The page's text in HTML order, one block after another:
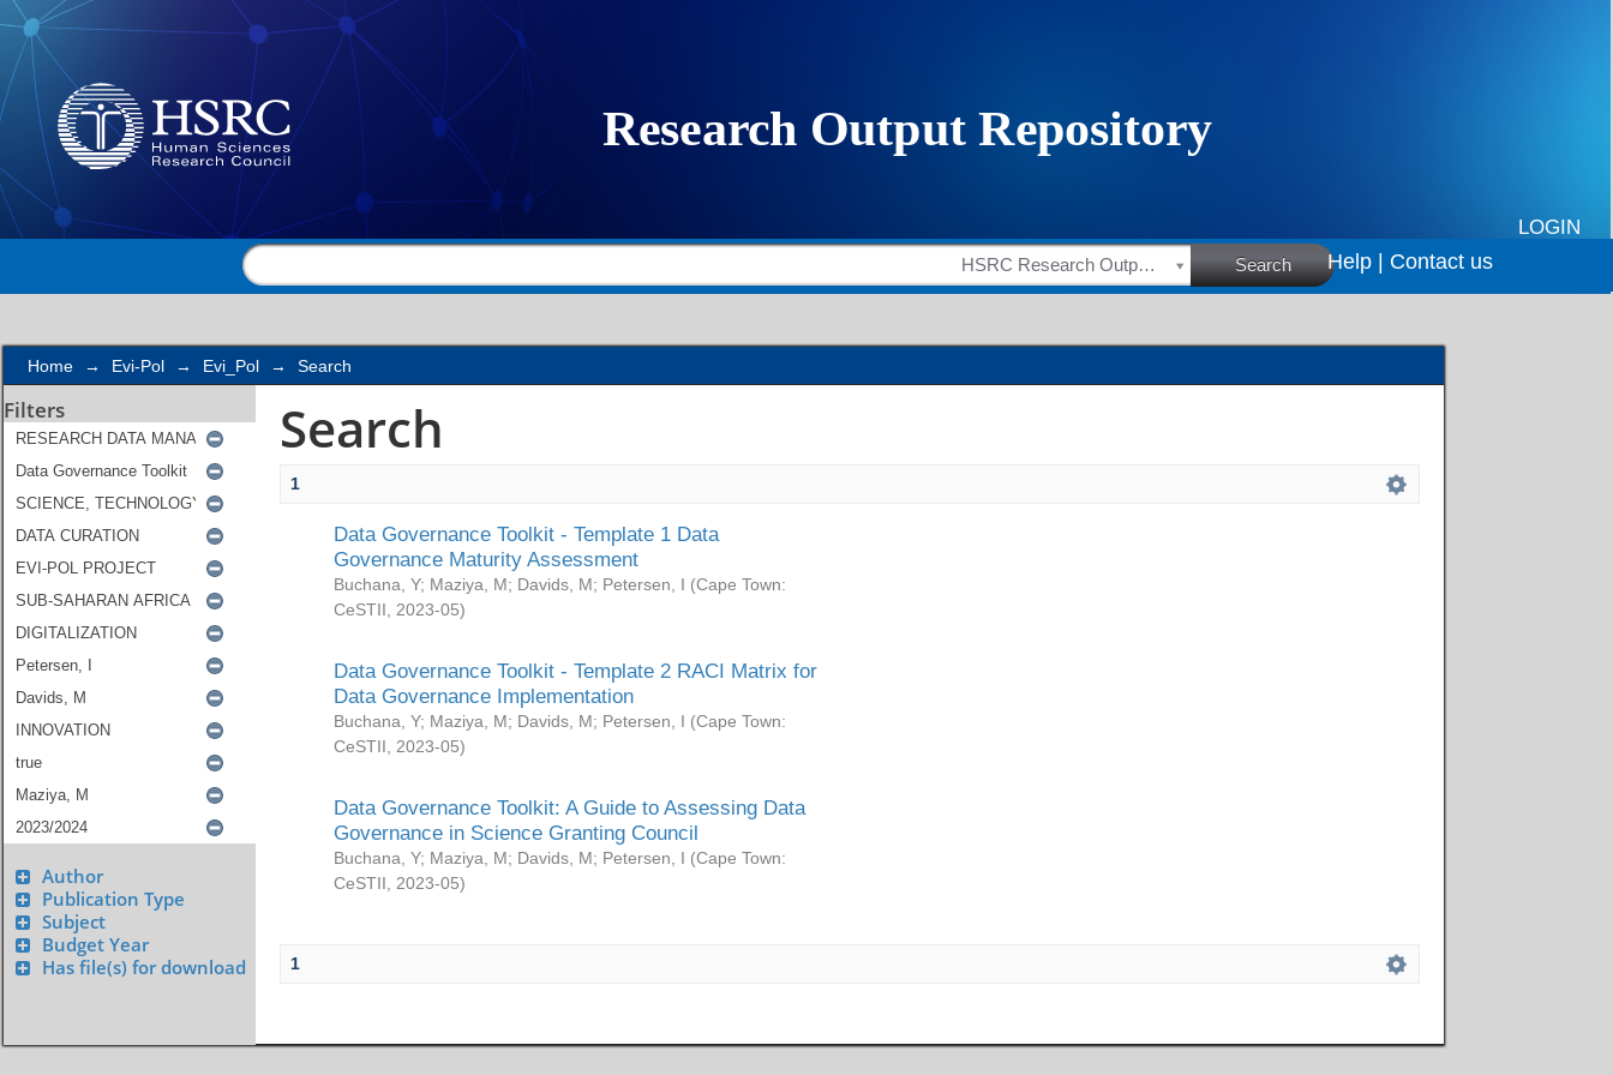
Search
LOGIN
HSRC Research Outputs Search Help | Contact us
Home → Evi-Pol → Evi_Pol → Search
Filters
Author
Publication Type
Subject
Budget Year
Has file(s) for download
Search
1
Data Governance Toolkit - Template 1 Data
Governance Maturity Assessment
Buchana, Y; Maziya, M; Davids, M; Petersen, I (Cape Town:
CeSTII
2023-05)
Data Governance Toolkit - Template 2 RACI Matrix for
Data Governance Implementation
Buchana, Y; Maziya, M; Davids, M; Petersen, I (Cape Town:
CeSTII
2023-05)
Data Governance Toolkit: A Guide to Assessing Data
Governance in Science Granting Council
Buchana, Y; Maziya, M; Davids, M; Petersen, I (Cape Town:
CeSTII
2023-05)
1